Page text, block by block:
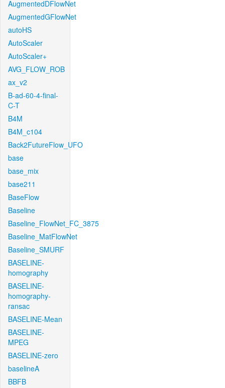
AugmentedDFlowNet
AugmentedGFlowNet
autoHS
AutoScaler
AutoScaler+
AVG_FLOW_ROB
ax_v2
B-ad-60-4-final-
C-T
B4M
B4M_c104
Back2FutureFlow_UFO
base
base_mix
base211
BaseFlow
Baseline
Baseline_FlowNet_FC_3875
Baseline_MatFlowNet
Baseline_SMURF
BASELINE-
homography
BASELINE-
homography-
ransac
BASELINE-Mean
BASELINE-
MPEG
BASELINE-zero
baselineA
BBFB